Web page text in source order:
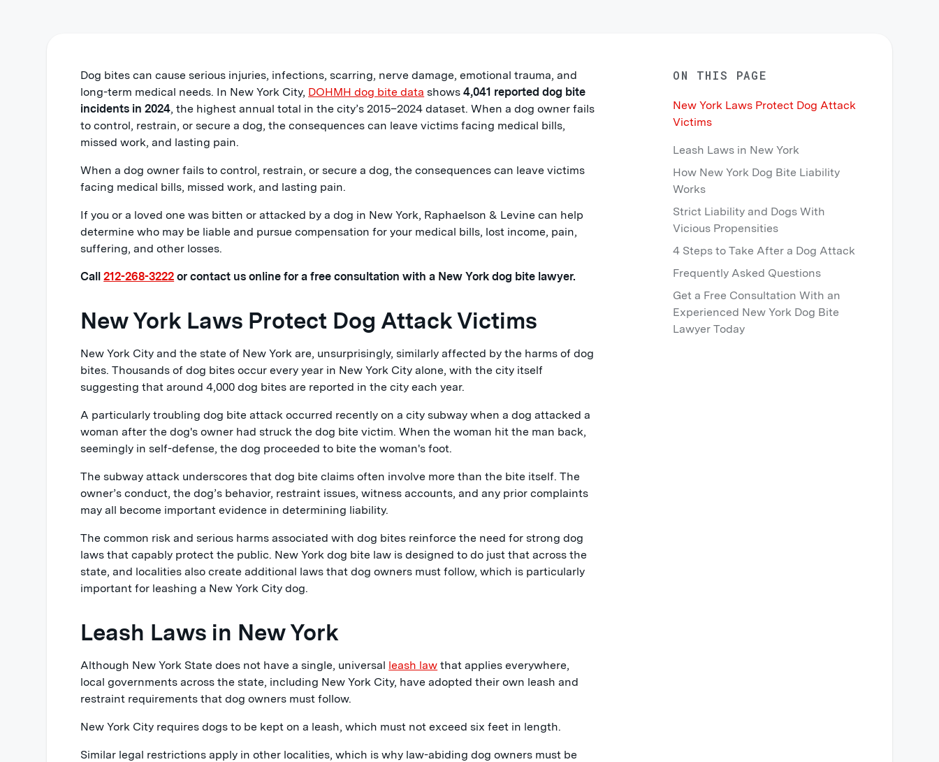
Dog bites can cause serious injuries, infections, scarring, nerve damage, emotional trauma, and
long-term medical needs. In New York City, DOHMH dog bite data shows4,041 reported dog bite
incidents in 2024, the highest annual total in the city’s 2015–2024 dataset. When a dog owner fails
to control, restrain, or secure a dog, the consequences can leave victims facing medical bills,
missed work, and lasting pain.
When a dog owner fails to control, restrain, or secure a dog, the consequences can leave victims
facing medical bills, missed work, and lasting pain.
If you or a loved one was bitten or attacked by a dog in New York, Raphaelson & Levine can help
determine who may be liable and pursue compensation for your medical bills, lost income, pain,
suffering, and other losses.
Call212-268-3222 or contact us online for a free consultation with a New York dog bite lawyer.
New York Laws Protect Dog Attack Victims
New York City and the state of New York are, unsurprisingly, similarly affected by the harms of dog
bites. Thousands of dog bites occur every year in New York City alone, with the city itself
suggesting that around 4,000 dog bites are reported in the city each year.
A particularly troubling dog bite attack occurred recently on a city subway when a dog attacked a
woman after the dog's owner had struck the dog bite victim. When the woman hit the man back,
seemingly in self-defense, the dog proceeded to bite the woman's foot.
The subway attack underscores that dog bite claims often involve more than the bite itself. The
owner’s conduct, the dog’s behavior, restraint issues, witness accounts, and any prior complaints
may all become important evidence in determining liability.
The common risk and serious harms associated with dog bites reinforce the need for strong dog
laws that capably protect the public. New York dog bite law is designed to do just that across the
state, and localities also create additional laws that dog owners must follow, which is particularly
important for leashing a New York City dog.
Leash Laws in New York
Although New York State does not have a single, universal leash law that applies everywhere,
local governments across the state, including New York City, have adopted their own leash and
restraint requirements that dog owners must follow.
New York City requires dogs to be kept on a leash, which must not exceed six feet in length.
Similar legal restrictions apply in other localities, which is why law-abiding dog owners must be
ON THIS PAGE
New York Laws Protect Dog Attack
Victims
Leash Laws in New York
How New York Dog Bite Liability
Works
Strict Liability and Dogs With
Vicious Propensities
4 Steps to Take After a Dog Attack
Frequently Asked Questions
Get a Free Consultation With an
Experienced New York Dog Bite
Lawyer Today